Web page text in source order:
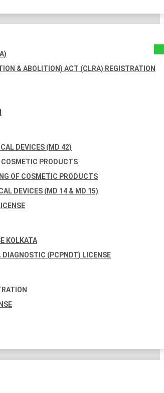
& ABOLITION) ACT (CLRA) REGISTRATION
DEVICES (MD 42)
COSMETIC PRODUCTS
OF COSMETIC PRODUCTS
DEVICES (MD 14 & MD 15)
KOLKATA
DIAGNOSTIC (PCPNDT) LICENSE